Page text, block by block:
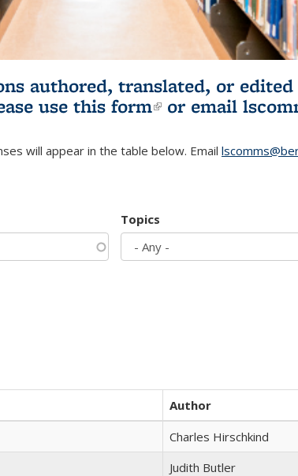
authored, translated, or
use this form(link is external)
or email
will appear in the table below. Email
Topics
Author
Charles Hirschkind
Judith Butler